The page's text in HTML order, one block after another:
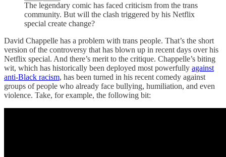
The legendary comic has faced criticism from the trans
community. But will the clash triggered by his Netflix
special create change?
David Chappelle has a problem with trans people. That’s the short
version of the controversy that has blown up in recent days over his
Netflix special. And there’s merit to the critique. Chappelle’s biting
wit, which has historically been deployed most powerfully against
anti-Black racism, has been turned in his recent comedy against
groups of people who already face bullying, humiliation, and even
violence. Take, for example, the following bit: